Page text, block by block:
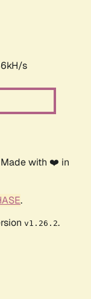
s
with ❤️ in
.
v1.26.2.